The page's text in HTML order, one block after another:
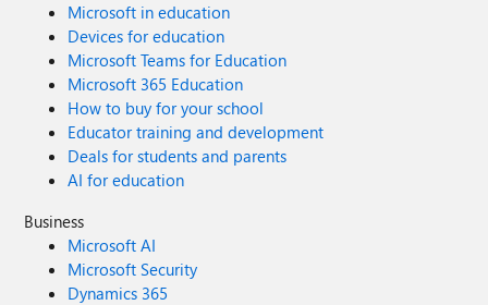
Microsoft in education
Devices for education
Microsoft Teams for Education
Microsoft 365 Education
How to buy for your school
Educator training and development
Deals for students and parents
AI for education
Business
Microsoft AI
Microsoft Security
Dynamics 365